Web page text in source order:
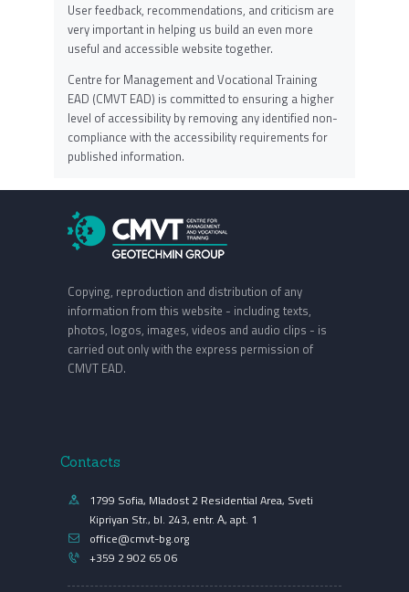
User feedback, recommendations, and criticism are
very important in helping us build an even more
useful and accessible website together.
Centre for Management and Vocational Training
EAD (CMVT EAD) is committed to ensuring a higher
level of accessibility by removing any identified non-
compliance with the accessibility requirements for
published information.
Copying, reproduction and distribution of any
information from this website - including texts,
photos, logos, images, videos and audio clips - is
carried out only with the express permission of
CMVT EAD.
Contacts
1799 Sofia, Mladost 2 Residential Area, Sveti
Kipriyan Str., bl. 243, entr. А, apt. 1
office@cmvt-bg.org
+359 2 902 65 06